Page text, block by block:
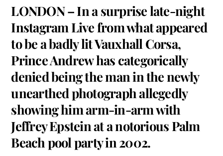
LONDON – In a surprise late-night
Instagram Live from what appeared
to be a badly lit Vauxhall Corsa,
Prince Andrew has categorically
denied being the man in the newly
unearthed photograph allegedly
showing him arm-in-arm with
Jeffrey Epstein at a notorious Palm
Beach pool party in 2002.